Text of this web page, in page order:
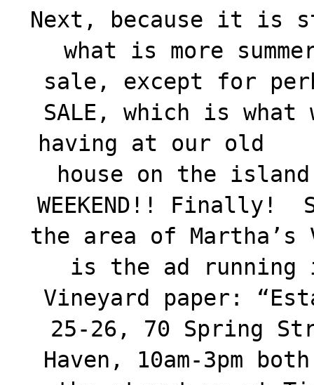
Next, because it is
what is more
sale, except for
SALE, which is
having at our old
house on the island,
WEEKEND!!
the area of
is the ad
Vineyard paper:
25-26, 70 Spring
Haven, 10am-3pm